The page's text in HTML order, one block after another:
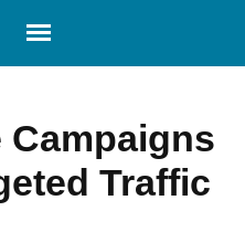
Campaigns
Traffic